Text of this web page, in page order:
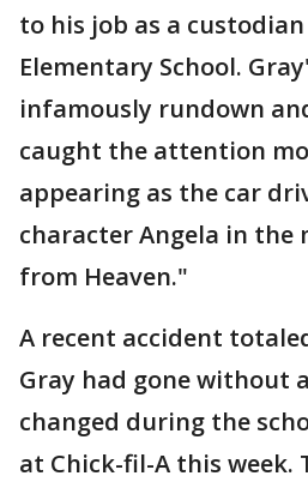
to his job as a
Elementary School.
infamously rundown
caught the attention
appearing as the car
character Angela in the
from Heaven."
A recent accident
Gray had gone without
changed during the
at Chick-fil-A this week.